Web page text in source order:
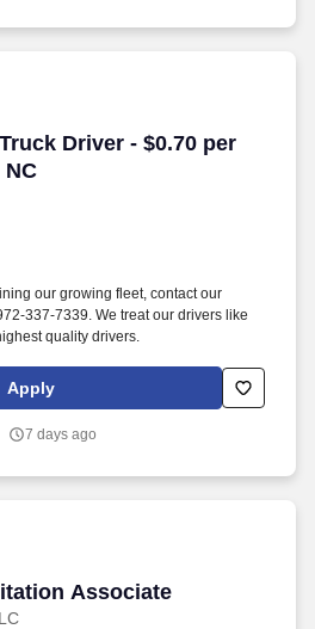
Driver - $0.70 per
Driver - $0.70 per mile
our growing fleet, contact our
337-7339. We treat our drivers like
quality drivers.
Apply
7 days ago
Associate
Associate